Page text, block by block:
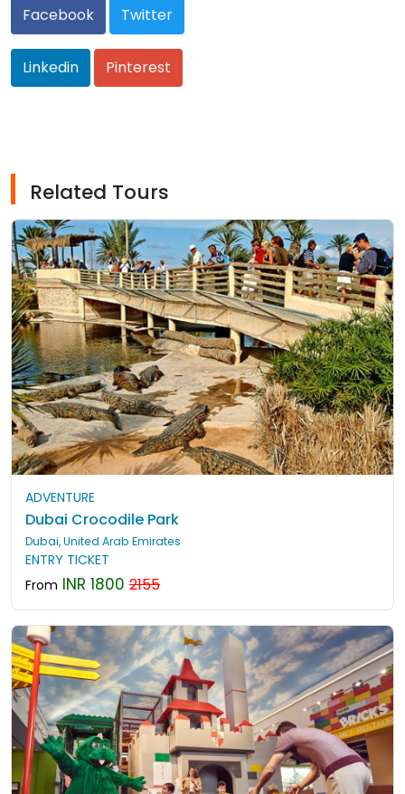
Facebook Twitter
Linkedin Pinterest
Related Tours
ADVENTURE
Dubai Crocodile Park
Dubai, United Arab Emirates
ENTRY TICKET
From INR 1800 2155